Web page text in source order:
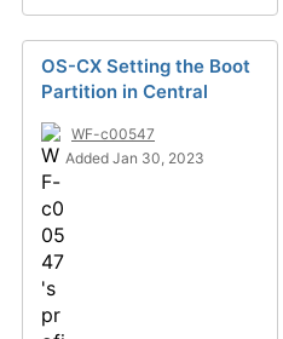
OS-CX Setting the Boot
Partition in Central
WF-c00547
Added Jan 30, 2023